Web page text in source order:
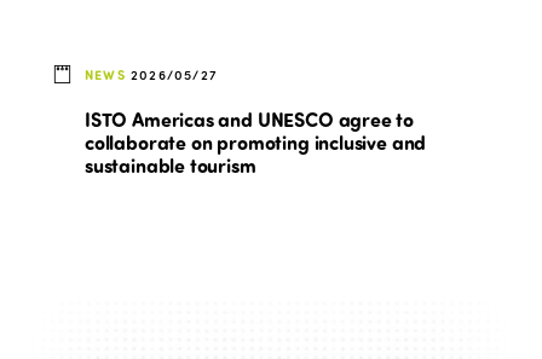
NEWS 2026/05/27
ISTO Americas and UNESCO agree to
collaborate on promoting inclusive and
sustainable tourism